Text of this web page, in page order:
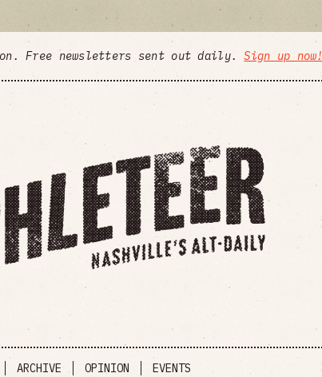
Free newsletters sent out daily.Sign up now!
ARCHIVE OPINION EVENTS